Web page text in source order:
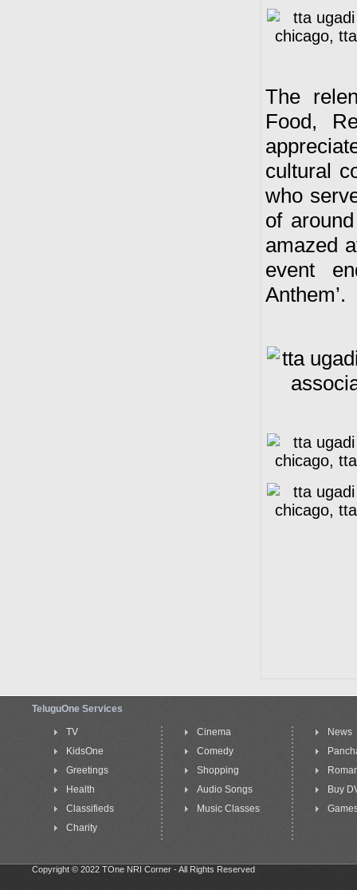
The
Food,
cultural
who
of
amazed
event
Anthem’.
TeluguOne Services
TV
KidsOne
Greetings
Health
Classifieds
Charity
Cinema
Comedy
Shopping
Audio Songs
Music Classes
News
Buy
Copyright © 2022 TOne NRI Corner - All Rights Reserved